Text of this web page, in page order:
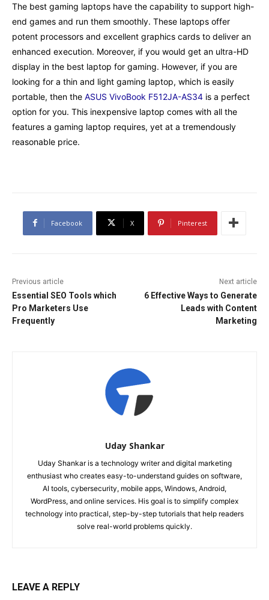
The best gaming laptops have the capability to support high-
end games and run them smoothly. These laptops offer
potent processors and excellent graphics cards to deliver an
enhanced execution. Moreover, if you would get an ultra-HD
display in the best laptop for gaming. However, if you are
looking for a thin and light gaming laptop, which is easily
portable, then the ASUS VivoBook F512JA-AS34 is a perfect
option for you. This inexpensive laptop comes with all the
features a gaming laptop requires, yet at a tremendously
reasonable price.
Facebook X Pinterest
Previous article
Essential SEO Tools which
Pro Marketers Use
Frequently
Next article
6 Effective Ways to Generate
Leads with Content
Marketing
Uday Shankar
Uday Shankar is a technology writer and digital marketing
enthusiast who creates easy-to-understand guides on software,
AI tools, cybersecurity, mobile apps, Windows, Android,
WordPress, and online services. His goal is to simplify complex
technology into practical, step-by-step tutorials that help readers
solve real-world problems quickly.
LEAVE A REPLY